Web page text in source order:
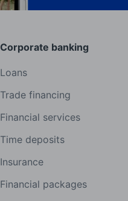
Corporate banking
Loans
Trade financing
Financial services
Time deposits
Insurance
Financial packages